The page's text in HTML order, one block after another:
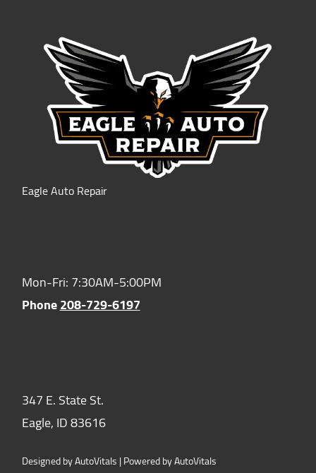
Eagle Auto Repair
Mon-Fri: 7:30AM-5:00PM
Phone208-729-6197
347 E. State St.
Eagle,ID83616
Designed by AutoVitals | Powered by AutoVitals